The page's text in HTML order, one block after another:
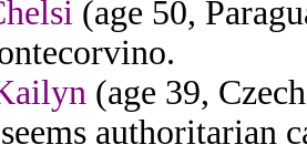
(age 50,
(age 39,
authoritarian